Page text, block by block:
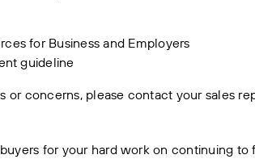
for Business and Employers
guideline
or concerns, please contact your sales
for your hard work on continuing